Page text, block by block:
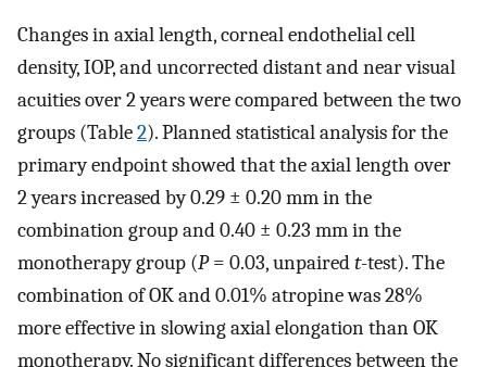
Changes in axial length, corneal endothelial cell
density, IOP, and uncorrected distant and near visual
acuities over 2 years were compared between the two
groups (Table2). Planned statistical analysis for the
primary endpoint showed that the axial length over
2 years increased by 0.29 ± 0.20 mm in the
combination group and 0.40 ± 0.23 mm in the
monotherapy group (P= 0.03, unpairedt-test). The
combination of OK and 0.01% atropine was 28%
more effective in slowing axial elongation than OK
monotherapy. No significant differences between the